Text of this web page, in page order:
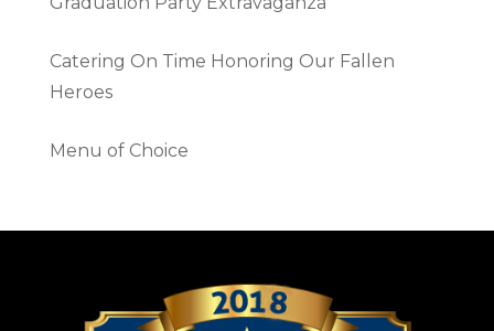
Catering On Time Honoring Our Fallen
Heroes
Menu of Choice